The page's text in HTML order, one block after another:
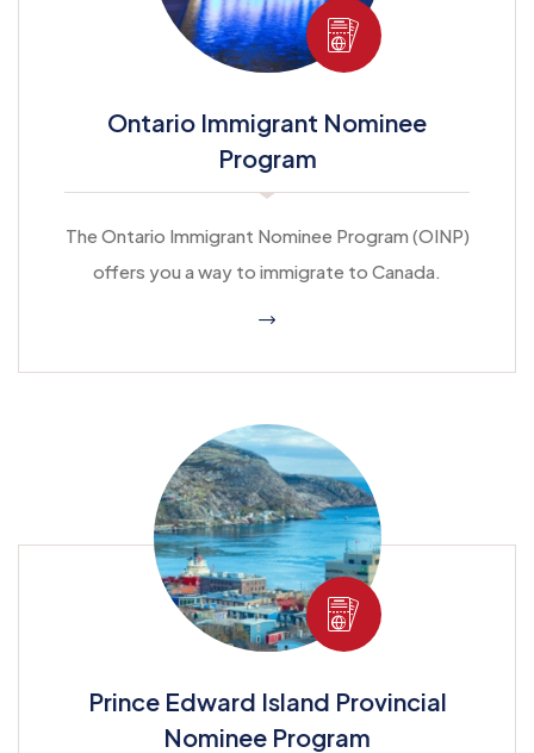
Ontario Immigrant Nominee
Program
The Ontario Immigrant Nominee Program (OINP)
offers you a way to immigrate to Canada.
Prince Edward Island Provincial
Nominee Program